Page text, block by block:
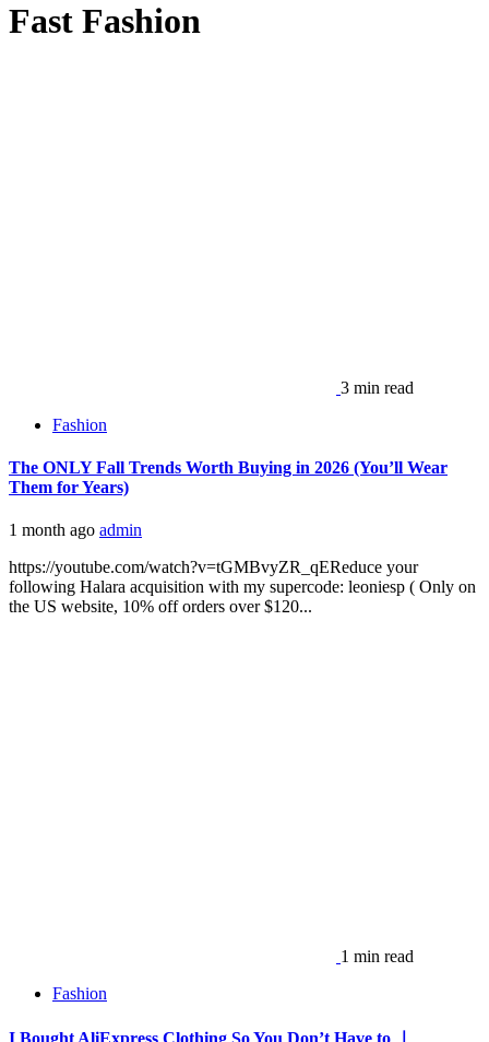
Fast Fashion
3 min read
Fashion
The ONLY Fall Trends Worth Buying in 2026 (You’ll Wear
Them for Years)
1 month ago admin
https://youtube.com/watch?v=tGMBvyZR_qEReduce your
following Halara acquisition with my supercode: leoniesp ( Only on
the US website, 10% off orders over $120...
1 min read
Fashion
I Bought AliExpress Clothing So You Don’t Have to ｜